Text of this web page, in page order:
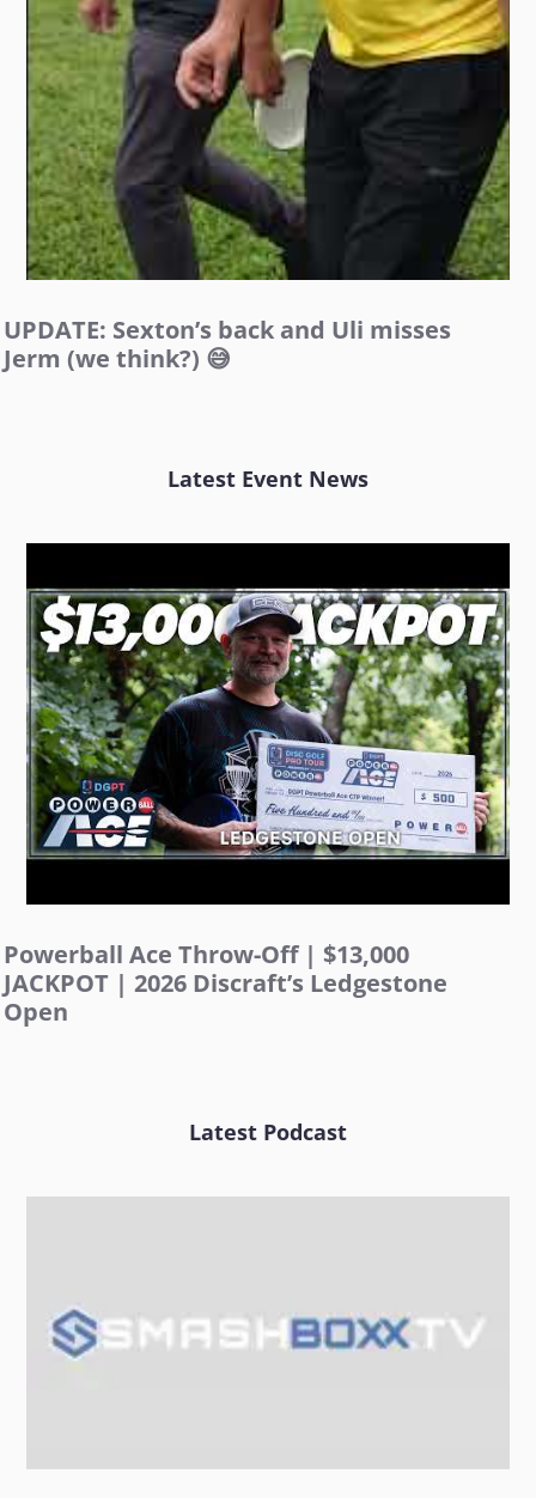
UPDATE: Sexton’s back and Uli misses
Jerm (we think?) 😅
Latest Event News
Powerball Ace Throw-Off | $13,000
JACKPOT | 2026 Discraft’s Ledgestone
Open
Latest Podcast